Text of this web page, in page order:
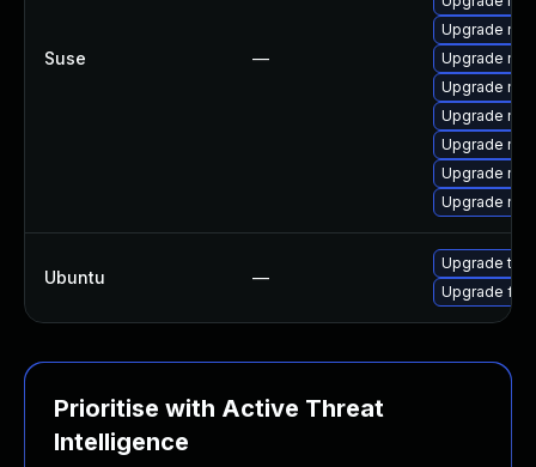
Suse —
Upgrade
Upgrade
Upgrade
Upgrade
Upgrade
Upgrade
Upgrade
Ubuntu —
Upgrade
Upgrade
Prioritise with Active Threat
Intelligence